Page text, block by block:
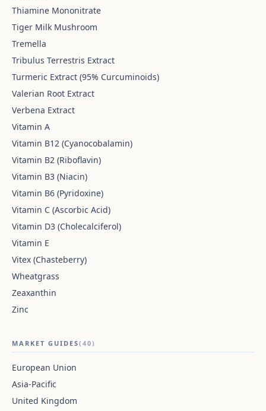
Thiamine Mononitrate
Tiger Milk Mushroom
Tremella
Tribulus Terrestris Extract
Turmeric Extract (95% Curcuminoids)
Valerian Root Extract
Verbena Extract
Vitamin A
Vitamin B12 (Cyanocobalamin)
Vitamin B2 (Riboflavin)
Vitamin B3 (Niacin)
Vitamin B6 (Pyridoxine)
Vitamin C (Ascorbic Acid)
Vitamin D3 (Cholecalciferol)
Vitamin E
Vitex (Chasteberry)
Wheatgrass
Zeaxanthin
Zinc
MARKET GUIDES(40)
European Union
Asia-Pacific
United Kingdom